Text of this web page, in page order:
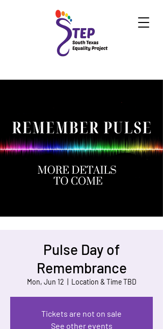
Pulse Day of
Remembrance
Mon, Jun 12 Location & Time TBD
Tickets are not on sale
See other events